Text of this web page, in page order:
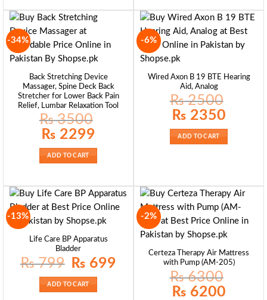
-34%
Back Stretching Device
Massager, Spine Deck Back
Stretcher for Lower Back Pain
Relief, Lumbar Relaxation Tool
₨3500
Original
price
₨ 3500.
₨ 2299
ADD TO CART
-6%
Wired Axon B 19 BTE Hearing
Aid, Analog
₨2500
Original
price
₨ 2500.
₨ 2350
ADD TO CART
-13%
Life Care BP Apparatus
Bladder
₨799
Original
price
₨ 799.
₨ 699
ADD TO CART
-2%
Certeza Therapy Air Mattress
with Pump (AM-205)
₨6300
Original
price
₨ 6200